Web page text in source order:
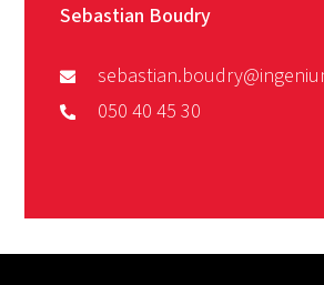
Sebastian Boudry
050 40 45 30